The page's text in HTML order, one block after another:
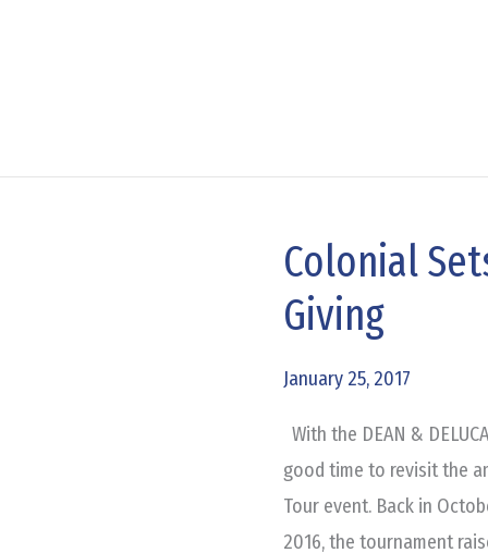
Colonial
Giving
January 25, 2017
With the DEAN &
good time to revisit the
Tour event. Back in
2016, the tournament
Colonial
Record
Charitable
Giving